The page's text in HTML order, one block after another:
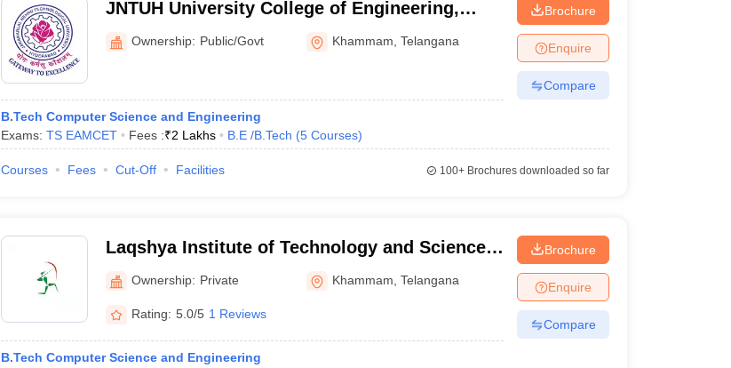
JNTUH University College of Engineering,
PalairOwnership: Public/Govt Khammam ,Telangana
B.Tech Computer Science and Engineering
Exams: TS EAMCET Fees :₹2 Lakhs B.E /B.Tech (5 Courses)
Brochure
Enquire
Compare
Courses Fees Cut-Off Facilities 100+Brochures downloaded so far
Laqshya Institute of Technology and Sciences,
Khammam
Ownership: Private Khammam ,Telangana
Rating: 5.0/5 1 Reviews
B.Tech Computer Science and Engineering
Brochure
Enquire
Compare